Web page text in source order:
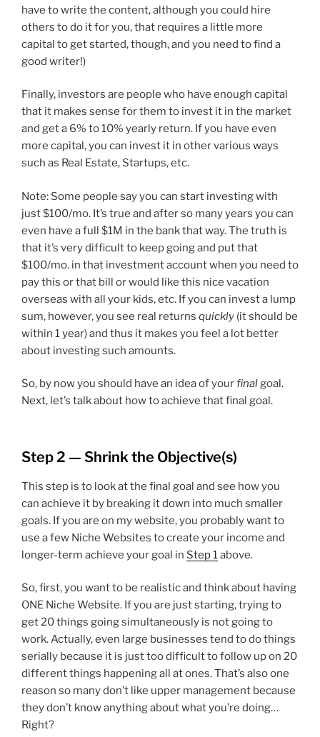
have to write the content, although you could hire
others to do it for you, that requires a little more
capital to get started, though, and you need to find a
good writer!)
Finally, investors are people who have enough capital
that it makes sense for them to invest it in the market
and get a 6% to 10% yearly return. If you have even
more capital, you can invest it in other various ways
such as Real Estate, Startups, etc.
Note: Some people say you can start investing with
just $100/mo. It’s true and after so many years you can
even have a full $1M in the bank that way. The truth is
that it’s very difficult to keep going and put that
$100/mo. in that investment account when you need to
pay this or that bill or would like this nice vacation
overseas with all your kids, etc. If you can invest a lump
sum, however, you see real returns quickly (it should be
within 1 year) and thus it makes you feel a lot better
about investing such amounts.
So, by now you should have an idea of yourfinalgoal.
Next, let’s talk about how to achieve that final goal.
Step 2 — Shrink the Objective(s)
This step is to look at the final goal and see how you
can achieve it by breaking it down into much smaller
goals. If you are on my website, you probably want to
use a few Niche Websites to create your income and
longer-term achieve your goal in Step 1above.
So, first, you want to be realistic and think about having
ONE Niche Website. If you are just starting, trying to
get 20 things going simultaneously is not going to
work. Actually, even large businesses tend to do things
serially because it is just too difficult to follow up on 20
different things happening all at ones. That’s also one
reason so many don’t like upper management because
they don’t know anything about what you’re doing…
Right?